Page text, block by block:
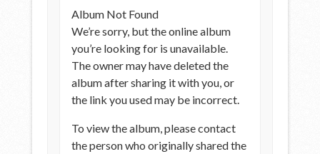
Album Not Found
We’re sorry, but the online album
you’re looking for is unavailable.
The owner may have deleted the
album after sharing it with you, or
the link you used may be incorrect.
To view the album, please contact
the person who originally shared the